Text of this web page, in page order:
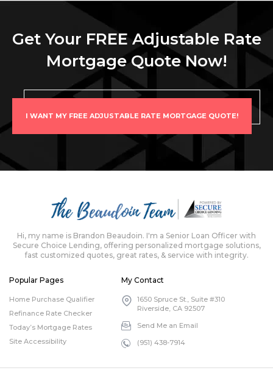
Get Your FREE Adjustable Rate
Mortgage Quote Now!
I WANT MY FREE ADJUSTABLE RATE MORTGAGE QUOTE!
Hi, my name is Brandon Beaudoin. I'm a Senior Loan Officer with
Secure Choice Lending, offering personalized mortgage solutions,
fast customized quotes, great rates, & service with integrity.
Popular Pages
Home Purchase Qualifier
Refinance Rate Checker
Today’s Mortgage Rates
Site Accessibility
My Contact
1650 Spruce St., Suite #310
Riverside, CA 92507
Send Me an Email
(951) 438-7914